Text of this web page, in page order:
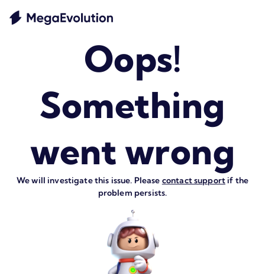
Oops!
Something
went wrong
We will investigate this issue. Please contact support if the
problem persists.